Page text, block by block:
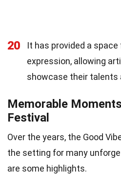
20
It has provided a
expression, allowing
showcase their talents
Memorable
Festival
Over the years, the Good
the setting for many
are some highlights.